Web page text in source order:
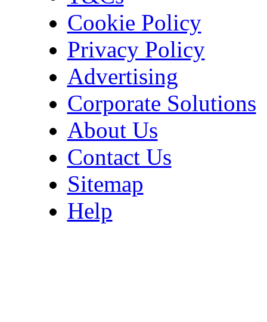
Cookie Policy
Privacy Policy
Advertising
Corporate Solutions
About Us
Contact Us
Sitemap
Help